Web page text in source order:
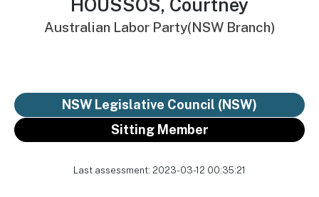
HOUSSOS, Courtney
Australian Labor Party(NSW Branch)
NSW Legislative Council (NSW)
Sitting Member
Last assessment: 2023-03-12 00:35:21